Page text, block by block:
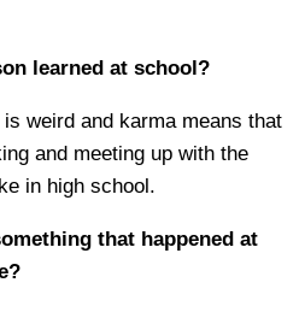
learned at school?
weird and karma means that
and meeting up with the
in high school.
that happened at